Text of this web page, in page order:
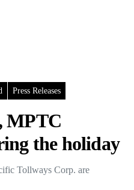
Press Releases
MPTC
the holiday
Tollways Corp. are